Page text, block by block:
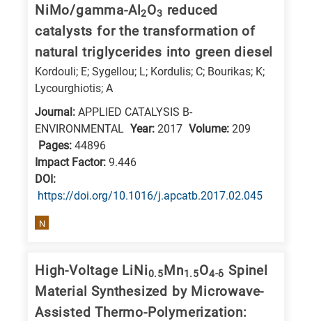
Advanced
materials
Environment
Biosciences
Biotechnology
NiMo/gamma-Al2O3 reduced
catalysts for the transformation of
natural triglycerides into green diesel
Kordouli; E; Sygellou; L; Kordulis; C; Bourikas; K;
Lycourghiotis; A
Journal: APPLIED CATALYSIS B-
ENVIRONMENTAL Year: 2017 Volume: 209
Pages: 44896
Impact Factor: 9.446
DΟΙ:
https://doi.org/10.1016/j.apcatb.2017.02.045
N
High-Voltage LiNi0.5Mn1.5O4-δ Spinel
Material Synthesized by Microwave-
Assisted Thermo-Polymerization: